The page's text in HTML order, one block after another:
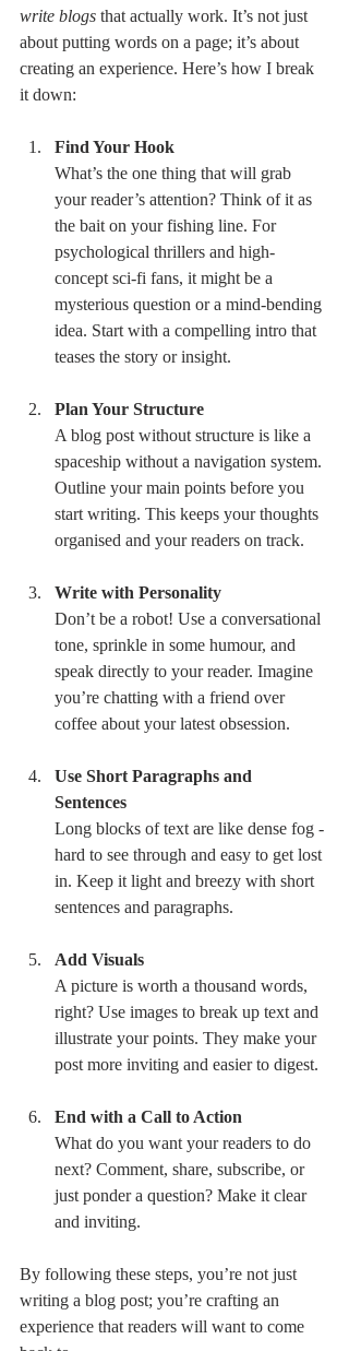
write blogs that actually work. It’s not just
about putting words on a page; it’s about
creating an experience. Here’s how I break
it down:
Find Your Hook
What’s the one thing that will grab
your reader’s attention? Think of it as
the bait on your fishing line. For
psychological thrillers and high-
concept sci-fi fans, it might be a
mysterious question or a mind-bending
idea. Start with a compelling intro that
teases the story or insight.
Plan Your Structure
A blog post without structure is like a
spaceship without a navigation system.
Outline your main points before you
start writing. This keeps your thoughts
organised and your readers on track.
Write with Personality
Don’t be a robot! Use a conversational
tone, sprinkle in some humour, and
speak directly to your reader. Imagine
you’re chatting with a friend over
coffee about your latest obsession.
Use Short Paragraphs and
Sentences
Long blocks of text are like dense fog -
hard to see through and easy to get lost
in. Keep it light and breezy with short
sentences and paragraphs.
Add Visuals
A picture is worth a thousand words,
right? Use images to break up text and
illustrate your points. They make your
post more inviting and easier to digest.
End with a Call to Action
What do you want your readers to do
next? Comment, share, subscribe, or
just ponder a question? Make it clear
and inviting.
By following these steps, you’re not just
writing a blog post; you’re crafting an
experience that readers will want to come